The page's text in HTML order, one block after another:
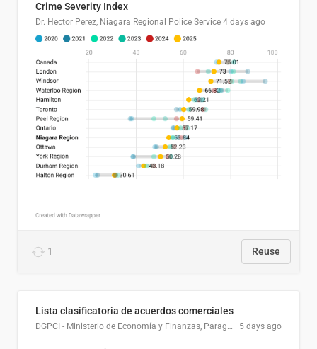
Crime Severity Index
Dr. Hector Perez, Niagara Regional Police Service 4 days ago
1 Reuse
Lista clasificatoria de acuerdos comerciales
DGPCI - Ministerio de Economía y Finanzas, Paraguay 5 days ago